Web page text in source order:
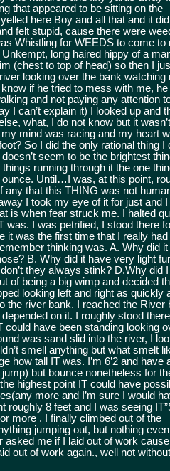
that appeared to be sitting on the
here Boy and all that and it
felt stupid, cause there were
Whistling for WEEDS to come to
long haired hippy of a
(chest to top of head) so then I
looking over the bank watching
if he tried to mess with me, he
and not paying any attention
I can’t explain it) I looked up and
what, I do not know but it wasn’t
mind was racing and my heart
So I did the only rational thing I
seem to be the brightest
running through it the one
ounce. Until…I was, at this point,
any that this THING was not
I took my eye of it for just and I
is when fear struck me. I halted
was. I was petrified, I stood there
it was the first time that I really had
thinking was. A. Why did
B. Why did it have very light fur
they always stink? D.Why did I
of being a big wimp and decided
looking left and right as quickly
the river bank. I reached the River
on it. I roughly stood
could have been standing looking
was sand slid into the river, I
smell anything but what smelt
how tall IT was. I’m 6’2 and have
but bounce nonetheless for
highest point IT could have
more and I’m sure I would
roughly 8 feet and I was seeing
more . I finally climbed out of the
jumping out, but nothing
asked me if I laid out of work
out of work again., well not